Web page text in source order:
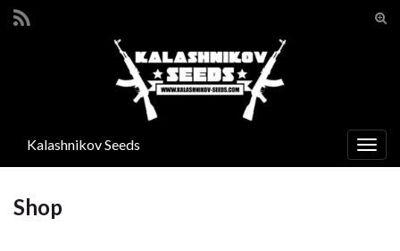
Search for:
Kalashnikov Seeds
Shop